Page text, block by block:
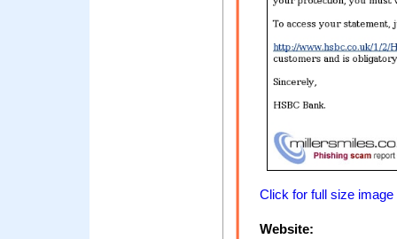
Click for full size image
Website: